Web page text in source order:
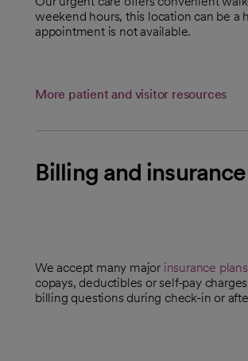
weekend hours, this location can be
appointment is not available.
More patient and visitor resources
Billing and insurance
We accept many major insurance plans
copays, deductibles or self-pay
billing questions during check-in or